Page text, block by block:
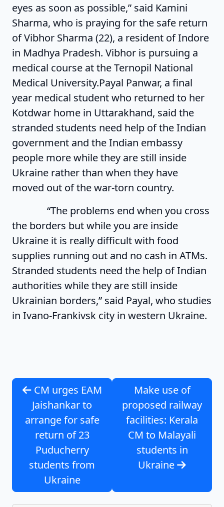
eyes as soon as possible,” said Kamini
Sharma, who is praying for the safe return
of Vibhor Sharma (22), a resident of Indore
in Madhya Pradesh. Vibhor is pursuing a
medical course at the Ternopil National
Medical University.Payal Panwar, a final
year medical student who returned to her
Kotdwar home in Uttarakhand, said the
stranded students need help of the Indian
government and the Indian embassy
people more while they are still inside
Ukraine rather than when they have
moved out of the war-torn country.
“The problems end when you cross
the borders but while you are inside
Ukraine it is really difficult with food
supplies running out and no cash in ATMs.
Stranded students need the help of Indian
authorities while they are still inside
Ukrainian borders,” said Payal, who studies
in Ivano-Frankivsk city in western Ukraine.
CM urges EAM
Jaishankar to
arrange for safe
return of 23
Puducherry
students from
Ukraine
Make use of
proposed railway
facilities: Kerala
CM to Malayali
students in
Ukraine